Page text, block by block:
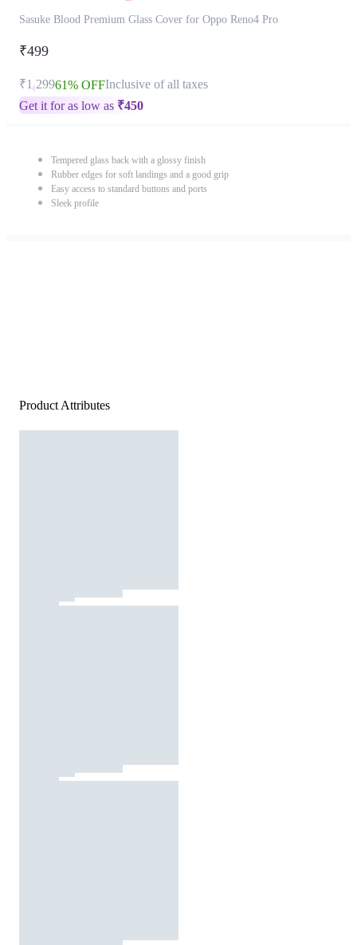
Sasuke Blood Premium Glass Cover for Oppo Reno4 Pro
₹499
₹1,29961% OFFInclusive of all taxes
Get it for as low as ₹450
Tempered glass back with a glossy finish
Rubber edges for soft landings and a good grip
Easy access to standard buttons and ports
Sleek profile
Product Attributes